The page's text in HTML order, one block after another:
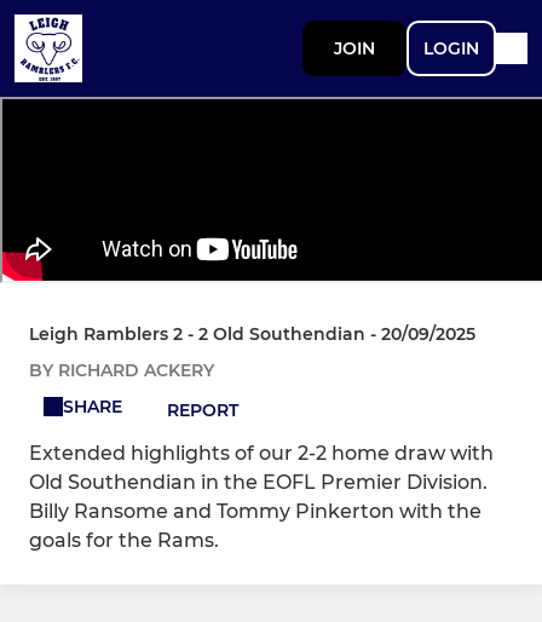
JOIN LOGIN
Leigh Ramblers 2 - 2 Old Southendian - 20/09/2025
BY RICHARD ACKERY
SHARE
REPORT
Extended highlights of our 2-2 home draw with
Old Southendian in the EOFL Premier Division.
Billy Ransome and Tommy Pinkerton with the
goals for the Rams.